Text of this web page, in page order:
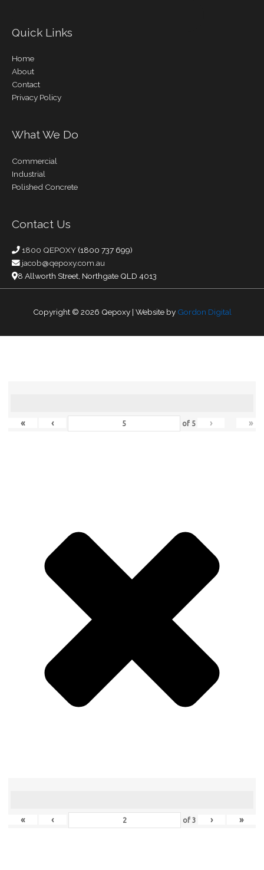
Quick Links
Home
About
Contact
Privacy Policy
What We Do
Commercial
Industrial
Polished Concrete
Contact Us
1800 QEPOXY (1800 737 699)
jacob@qepoxy.com.au
8 Allworth Street, Northgate QLD 4013
Copyright © 2026 Qepoxy| Website by Gordon Digital
« ‹ of 5 › »
« ‹ of 3 › »